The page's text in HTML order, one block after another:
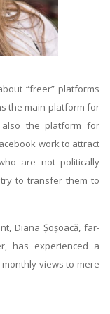
“freer” platforms
the main platform for
also the platform for
work to attract
are not politically
to transfer them to
Diana Șoșoacă, far-
has experienced a
views to mere